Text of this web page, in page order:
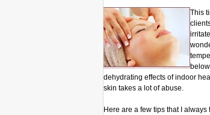
This
dehydrating effects of indoor
skin takes a lot of abuse.
Here are a few tips that I always